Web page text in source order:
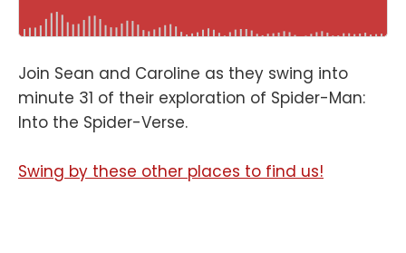
Join Sean and Caroline as they swing into
minute 31 of their exploration of Spider-Man:
Into the Spider-Verse.
Swing by these other places to find us!